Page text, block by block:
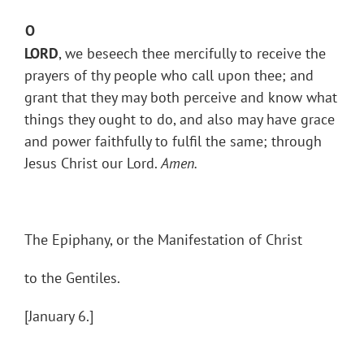
O
LORD, we beseech thee mercifully to receive the
prayers of thy people who call upon thee; and
grant that they may both perceive and know what
things they ought to do, and also may have grace
and power faithfully to fulfil the same; through
Jesus Christ our Lord.Amen.
The Epiphany, or the Manifestation of Christ
to the Gentiles.
[January 6.]